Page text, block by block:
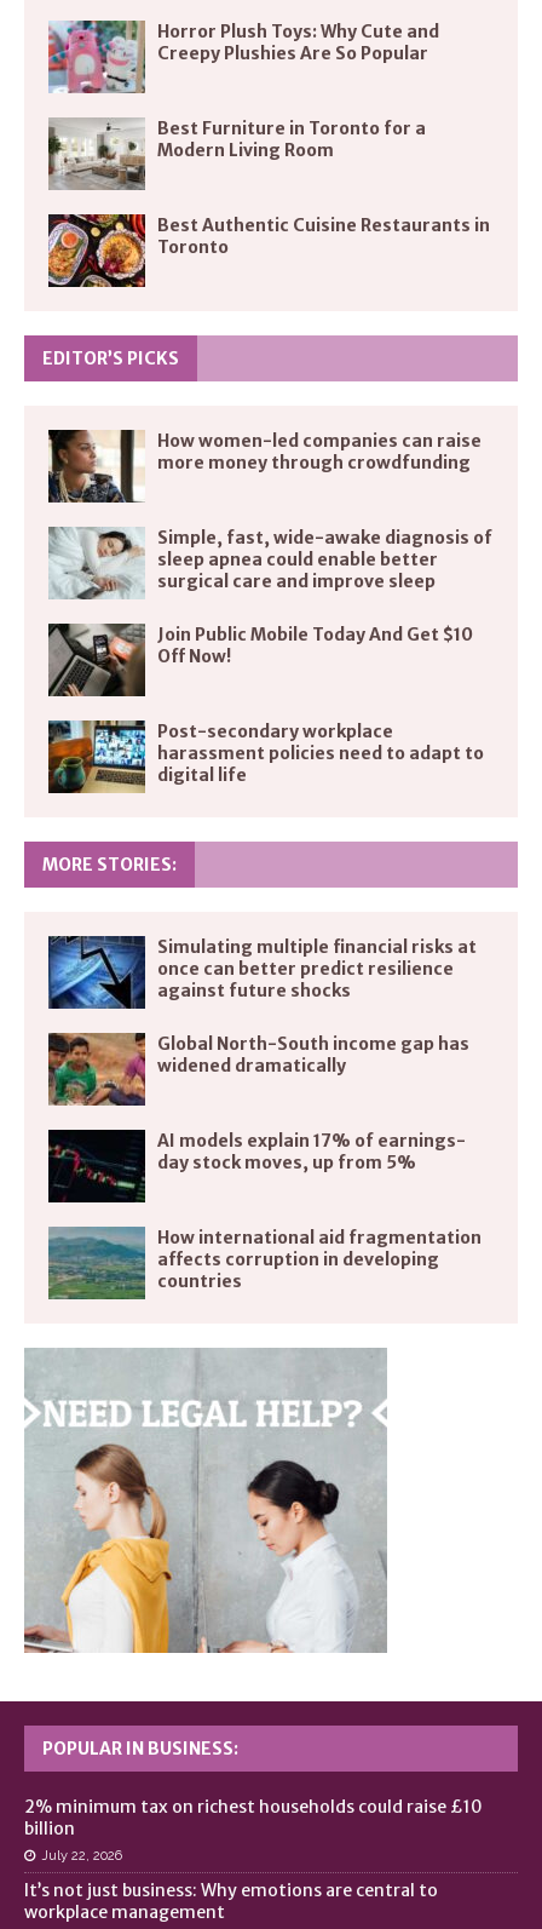
Horror Plush Toys: Why Cute and
Creepy Plushies Are So Popular
Best Furniture in Toronto for a
Modern Living Room
Best Authentic Cuisine Restaurants in
Toronto
EDITOR’S PICKS
How women-led companies can raise
more money through crowdfunding
Simple, fast, wide-awake diagnosis of
sleep apnea could enable better
surgical care and improve sleep
Join Public Mobile Today And Get $10
Off Now!
Post-secondary workplace
harassment policies need to adapt to
digital life
MORE STORIES:
Simulating multiple financial risks at
once can better predict resilience
against future shocks
Global North-South income gap has
widened dramatically
AI models explain 17% of earnings-
day stock moves, up from 5%
How international aid fragmentation
affects corruption in developing
countries
POPULAR IN BUSINESS:
2% minimum tax on richest households could raise £10
billion
July 22, 2026
It’s not just business: Why emotions are central to
workplace management